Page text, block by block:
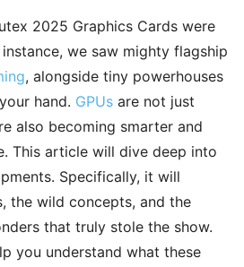
2025 Graphics Cards were
we saw mighty flagship
, alongside tiny powerhouses
hand. GPUs are not just
also becoming smarter and
This article will dive deep into
Specifically, it will
the wild concepts, and the
that truly stole the show.
you understand what these